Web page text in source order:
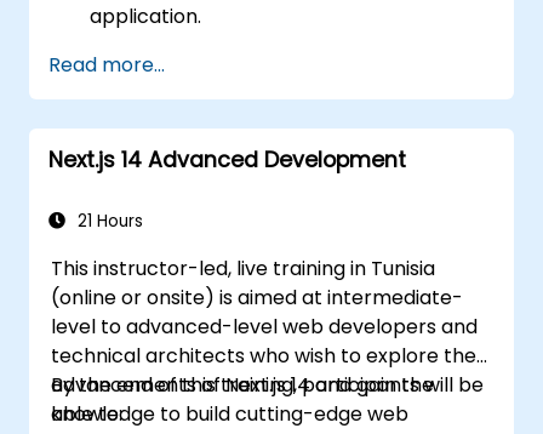
application.
using Docker and Kubernetes.
Perform application testing on
microservices.
Read more...
Next.js 14 Advanced Development
21 Hours
This instructor-led, live training in Tunisia
(online or onsite) is aimed at intermediate-
level to advanced-level web developers and
technical architects who wish to explore the
advancements of Next.js 14 and gain the
knowledge to build cutting-edge web
By the end of this training, participants will be
able to: